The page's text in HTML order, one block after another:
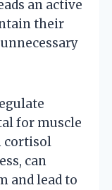
an active
their
for muscle
cortisol
can
and lead to